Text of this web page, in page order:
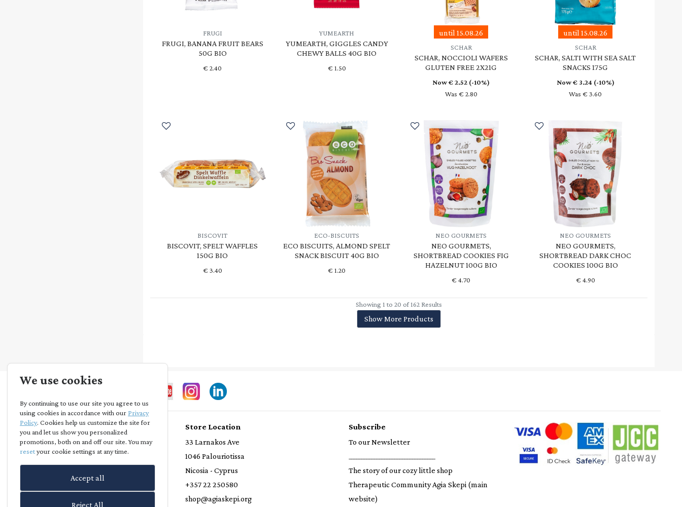
FRUGI
FRUGI, BANANA FRUIT BEARS
50G BIO
€2.40
YUMEARTH
YUMEARTH, GIGGLES CANDY
CHEWY BALLS 40G BIO
€ 1.50
until 15.08.26
SCHAR
SCHAR, NOCCIOLI WAFERS
GLUTEN FREE 2X21G
Now €2.52 (-10%)
Was € 2.80
until 15.08.26
SCHAR
SCHAR, SALTI WITH SEA SALT
SNACKS 175G
Now € 3.24 (-10%)
Was € 3.60
BISCOVIT
BISCOVIT, SPELT WAFFLES
150G BIO
€ 3.40
ECO-BISCUITS
ECO BISCUITS, ALMOND SPELT
SNACK BISCUIT 40G BIO
€1.20
NEO GOURMETS
NEO GOURMETS,
SHORTBREAD COOKIES FIG
HAZELNUT 100G BIO
€4.70
NEO GOURMETS
NEO GOURMETS,
SHORTBREAD DARK CHOC
COOKIES 100G BIO
€ 4.90
Showing 1 to 20 of 162 Results
Show More Products
Store Info
Privacy Statement
Terms and Conditions
Store Location
33 Larnakos Ave
1046 Palouriotissa
Nicosia - Cyprus
+357 22 250580
shop@agiaskepi.org
Subscribe
To our Newsletter
The story of our cozy little shop
Therapeutic Community Agia Skepi (main
website)
We use cookies
By continuing to use our site you agree to us
using cookies in accordance with our Privacy
Policy. Cookies help us customize the site for
you and let us show you personalized
promotions, both on and off our site. You may
resetyour cookie settings at any time.
Accept all
Reject All